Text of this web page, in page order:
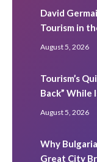
David
Tourism in
August 5, 2026
Tourism’s
Back” While
August 5, 2026
Why
Great City